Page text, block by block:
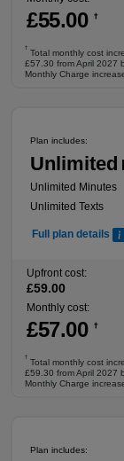
£55.00 †
†
Total monthly cost
£57.30 from April 2027
Monthly Charge
Plan includes:
Unlimited
Unlimited Minutes
Unlimited Texts
Full plan details
Upfront cost:
£59.00
Monthly cost:
£57.00 †
†
Total monthly cost
£59.30 from April 2027
Monthly Charge
Plan includes: